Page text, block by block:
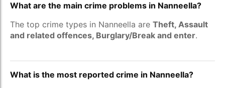
What are the main crime problems in Nanneella?
The top crime types in Nanneella are Theft, Assault
and related offences, Burglary/Break and enter.
What is the most reported crime in Nanneella?